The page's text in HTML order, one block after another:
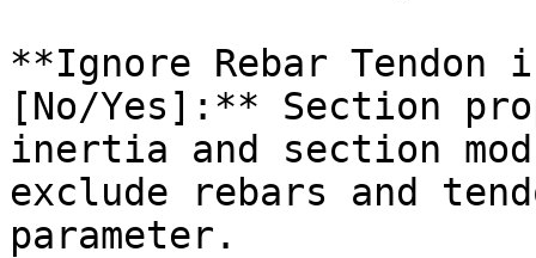
**Ignore Rebar
[No/Yes]:** Section
inertia and section
exclude rebars and
parameter.